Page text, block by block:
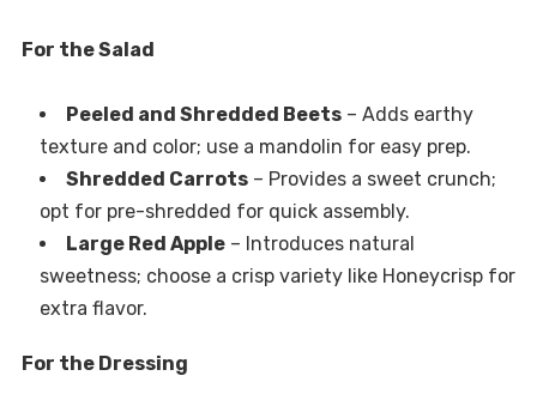
For the Salad
Peeled and Shredded Beets– Adds earthy
texture and color; use a mandolin for easy prep.
Shredded Carrots– Provides a sweet crunch;
opt for pre-shredded for quick assembly.
Large Red Apple– Introduces natural
sweetness; choose a crisp variety like Honeycrisp for
extra flavor.
For the Dressing